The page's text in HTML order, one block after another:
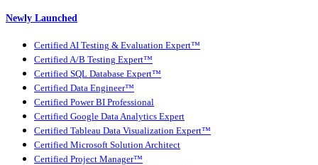
Newly Launched
Certified AI Testing & Evaluation Expert™
Certified A/B Testing Expert™
Certified SQL Database Expert™
Certified Data Engineer™
Certified Power BI Professional
Certified Google Data Analytics Expert
Certified Tableau Data Visualization Expert™
Certified Microsoft Solution Architect
Certified Project Manager™